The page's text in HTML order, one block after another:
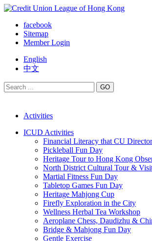
facebook
Sitemap
Member Login
English
中文
GO
Activities
ICUD Activities
Financial Literacy that CU
Pickleball Fun Day
Heritage Tour to Hong Kong
North District Cultural Tour &
Martial Fitness Fun Day
Tabletop Games Fun Day
Heritage Mahjong Cup
Firefly Exploration in the City
Wellness Herbal Tea Workshop
Aeroplane Chess, Daudizhu &
Bridge & Mahjong Fun Day
Gentle Exercise